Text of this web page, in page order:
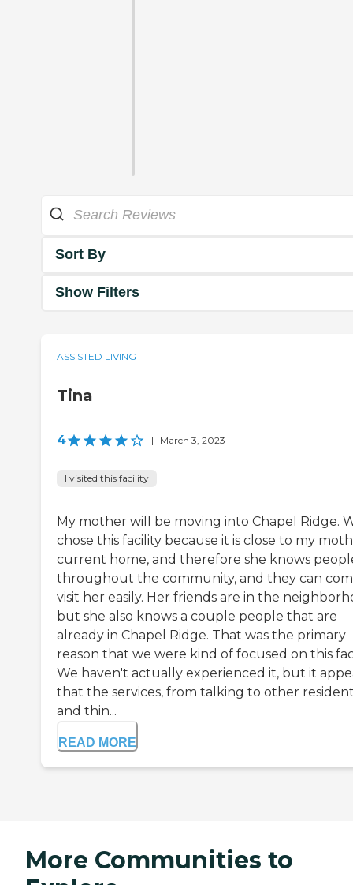
Sort By
Show Filters
ASSISTED LIVING
Tina
4 | March 3, 2023
I visited this facility
My mother will be moving into Chapel Ridge.
chose this facility because it is close to my
current home, and therefore she knows
throughout the community, and they can
visit her easily. Her friends are in the
but she also knows a couple people that are
already in Chapel Ridge. That was the primary
reason that we were kind of focused on this
We haven't actually experienced it, but it
that the services, from talking to other
and thin...
READ MORE
More Communities to